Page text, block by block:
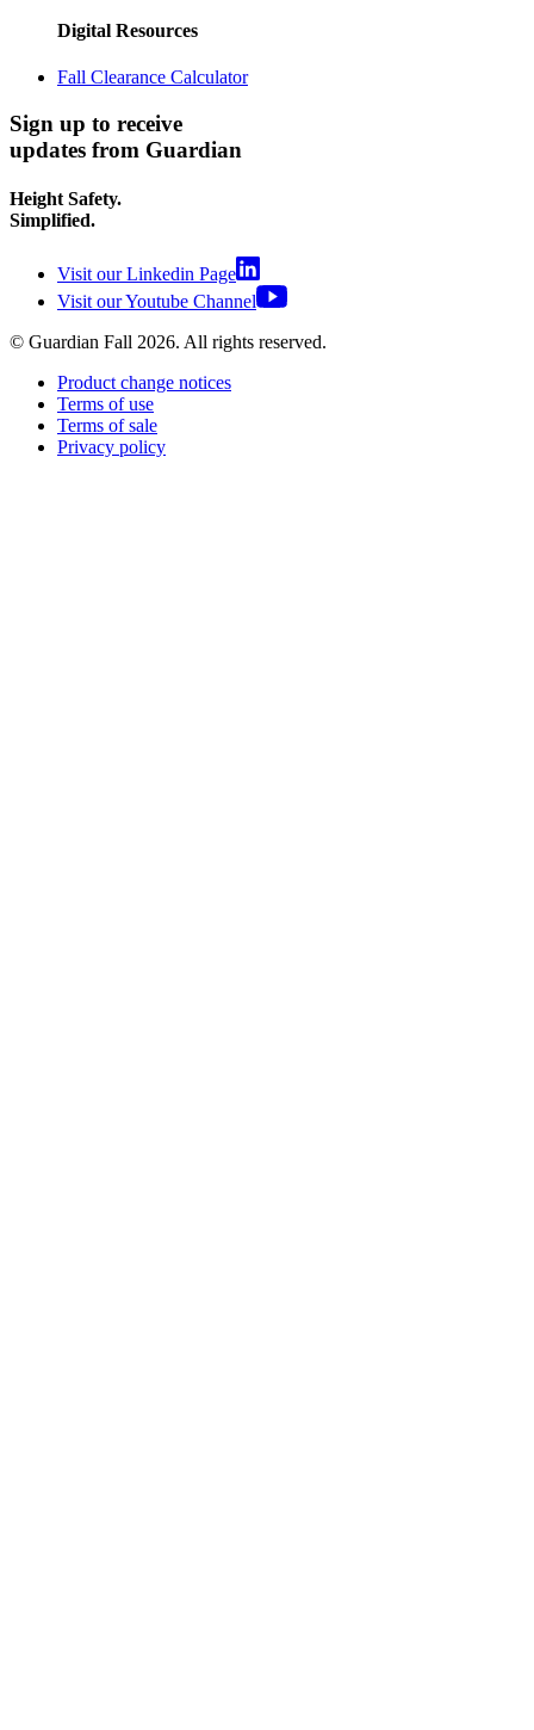
Digital Resources
Fall Clearance Calculator
Sign up to receive
updates from Guardian
Height Safety.
Simplified.
Visit our Linkedin Page
Visit our Youtube Channel
© Guardian Fall 2026. All rights reserved.
Product change notices
Terms of use
Terms of sale
Privacy policy